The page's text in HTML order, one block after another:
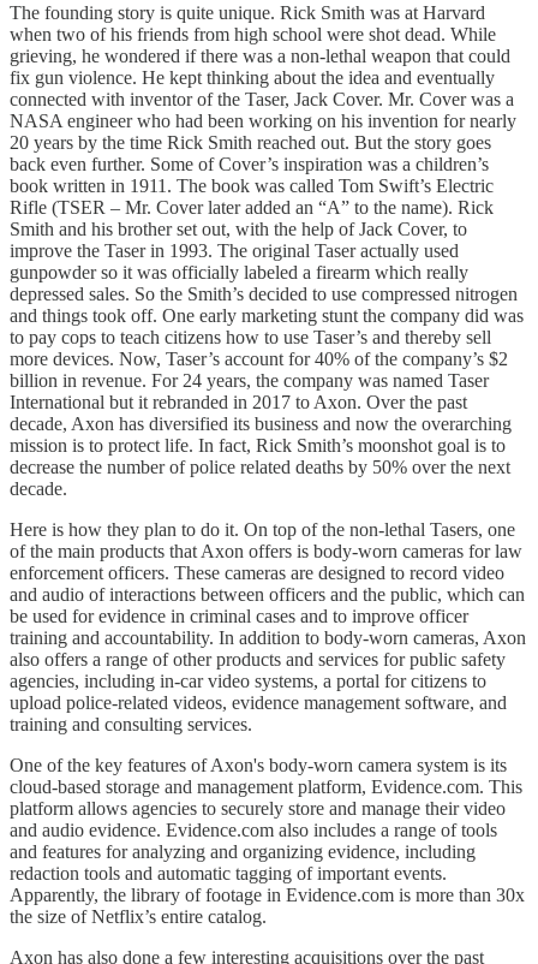
The founding story is quite unique. Rick Smith was at Harvard
when two of his friends from high school were shot dead. While
grieving, he wondered if there was a non-lethal weapon that could
fix gun violence. He kept thinking about the idea and eventually
connected with inventor of the Taser, Jack Cover. Mr. Cover was a
NASA engineer who had been working on his invention for nearly
20 years by the time Rick Smith reached out. But the story goes
back even further. Some of Cover’s inspiration was a children’s
book written in 1911. The book was called Tom Swift’s Electric
Rifle (TSER – Mr. Cover later added an “A” to the name). Rick
Smith and his brother set out, with the help of Jack Cover, to
improve the Taser in 1993. The original Taser actually used
gunpowder so it was officially labeled a firearm which really
depressed sales. So the Smith’s decided to use compressed nitrogen
and things took off. One early marketing stunt the company did was
to pay cops to teach citizens how to use Taser’s and thereby sell
more devices. Now, Taser’s account for 40% of the company’s $2
billion in revenue. For 24 years, the company was named Taser
International but it rebranded in 2017 to Axon. Over the past
decade, Axon has diversified its business and now the overarching
mission is to protect life. In fact, Rick Smith’s moonshot goal is to
decrease the number of police related deaths by 50% over the next
decade.
Here is how they plan to do it. On top of the non-lethal Tasers, one
of the main products that Axon offers is body-worn cameras for law
enforcement officers. These cameras are designed to record video
and audio of interactions between officers and the public, which can
be used for evidence in criminal cases and to improve officer
training and accountability. In addition to body-worn cameras, Axon
also offers a range of other products and services for public safety
agencies, including in-car video systems, a portal for citizens to
upload police-related videos, evidence management software, and
training and consulting services.
One of the key features of Axon's body-worn camera system is its
cloud-based storage and management platform, Evidence.com. This
platform allows agencies to securely store and manage their video
and audio evidence. Evidence.com also includes a range of tools
and features for analyzing and organizing evidence, including
redaction tools and automatic tagging of important events.
Apparently, the library of footage in Evidence.com is more than 30x
the size of Netflix’s entire catalog.
Axon has also done a few interesting acquisitions over the past